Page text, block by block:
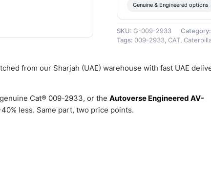
Genuine
Genuine & Engineered options
SKU: G-009-2933 Category:
Tags: 009-2933, CAT,
from our Sharjah (UAE) warehouse with fast UAE
Cat® 009-2933, or the Autoverse Engineered AV-
less. Same part, two price points.